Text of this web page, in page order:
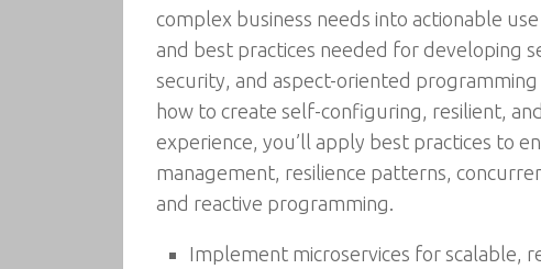
complex business needs into actionable
and best practices needed for developing
security, and aspect-oriented
how to create self-configuring, resilient,
experience, you’ll apply best practices to
management, resilience patterns,
and reactive programming.
Implement microservices for scalable,